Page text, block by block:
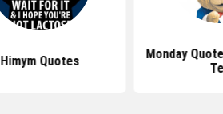
Himym Quotes
Monday